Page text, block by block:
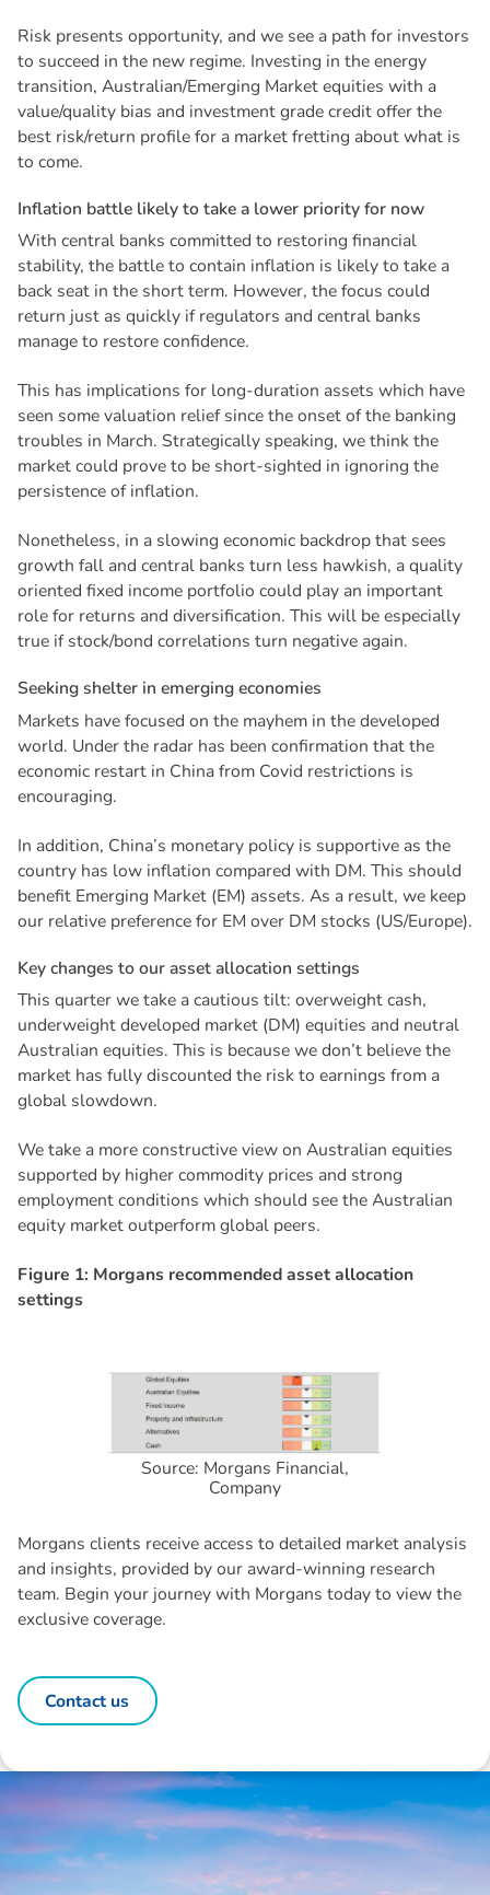
Risk presents opportunity, and we see a path for investors
to succeed in the new regime. Investing in the energy
transition, Australian/Emerging Market equities with a
value/quality bias and investment grade credit offer the
best risk/return profile for a market fretting about what is
to come.
Inflation battle likelytotakea lower priorityfor now
With central banks committed to restoring financial
stability, the battle to contain inflation is likely to take a
back seat in the short term. However, the focus could
return just as quickly if regulators and central banks
manage to restore confidence.
This has implications for long-duration assets which have
seen some valuation relief since the onset of the banking
troubles in March. Strategically speaking, we think the
market could prove to be short-sighted in ignoring the
persistence of inflation.
Nonetheless, in a slowing economic backdrop that sees
growth fall and central banks turn less hawkish, a quality
oriented fixed income portfolio could play an important
role for returns and diversification. This will be especially
true if stock/bond correlations turn negative again.
Seekingshelter in emergingeconomies
Markets have focused on the mayhem in the developed
world. Under the radar has been confirmation that the
economic restart in China from Covid restrictions is
encouraging.
In addition, China’s monetary policy is supportive as the
country has low inflation compared with DM. This should
benefit Emerging Market (EM) assets. As a result, we keep
our relative preference for EM over DM stocks (US/Europe).
Keychanges toourassetallocation settings
This quarter we take a cautious tilt: overweight cash,
underweight developed market (DM) equities and neutral
Australian equities. This is because we don’t believe the
market has fully discounted the risk to earnings from a
global slowdown.
We take a more constructive view on Australian equities
supported by higher commodity prices and strong
employment conditions which should see the Australian
equity market outperform global peers.
Figure 1: Morgans recommended asset allocation
settings
Source: Morgans Financial,
Company
Morgans clients receive access to detailed market analysis
and insights, provided by our award-winning research
team. Begin your journey with Morgans today to view the
exclusive coverage.
Contact us
Disclaimer: The information contained in this report is provided to you by
Morgans Financial Limited (AFSL 235410) as general advice only, and is
made without consideration of an individual's relevant personal